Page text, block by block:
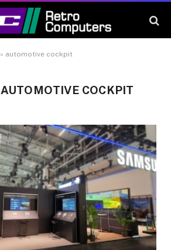
» automotive cockpit
AUTOMOTIVE COCKPIT